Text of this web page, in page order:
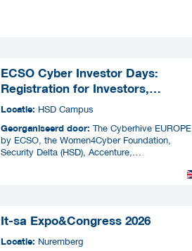
ECSO Cyber Investor Days:
Registration for Investors,
Integrators, and Cybersecurity
Enthusiasts 2026
Locatie: HSD Campus
Georganiseerd door: The Cyberhive EUROPE
by ECSO, the Women4Cyber Foundation,
Security Delta (HSD), Accenture,
It-sa Expo&Congress 2026
Locatie: Nuremberg